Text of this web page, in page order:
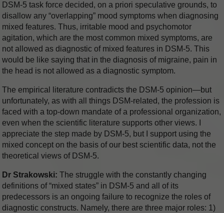
DSM-5 task force decided, on a priori speculative grounds, to
disallow any “overlapping” mood symptoms when diagnosing
mixed features. Thus, irritable mood and psychomotor
agitation, which are the most common mixed symptoms, are
not allowed as diagnostic of mixed features in DSM-5. This
would be like saying that in the diagnosis of migraine, pain in
the head is not allowed as a diagnostic symptom.
The empirical literature contradicts the DSM-5 opinion—but
unfortunately, as with all things DSM-related, the profession is
faced with a top-down mandate of a professional organization,
even when the scientific literature supports other views. I
appreciate the step made by DSM-5, but I support using the
mixed concept on the basis of our best scientific data, not the
theoretical views of DSM-5.
Dr Strakowski: The struggle with the constantly changing
definitions of “mixed states” in DSM-5 and all of its
predecessors is an ongoing failure to recognize the roles of
diagnostic constructs. Namely, there are three major roles: 1)